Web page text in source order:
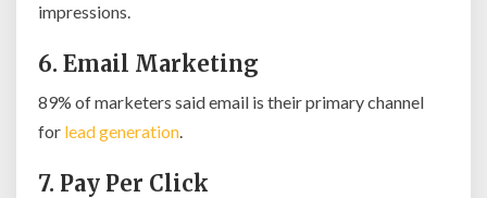
impressions.
6. Email Marketing
89% of marketers said email is their primary channel
for lead generation.
7. Pay Per Click